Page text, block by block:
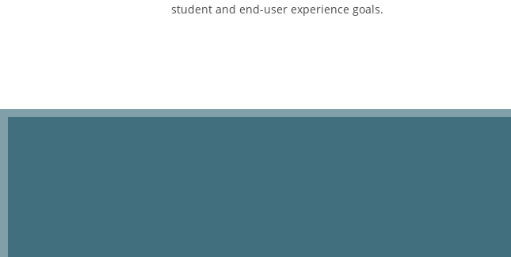
student and end-user experience goals.